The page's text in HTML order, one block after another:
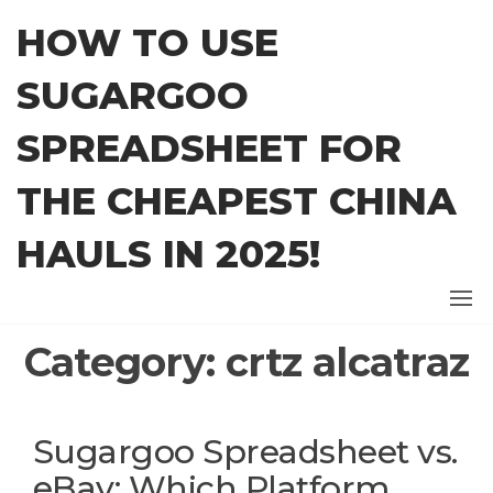
content
HOW TO USE
SUGARGOO
SPREADSHEET FOR
THE CHEAPEST CHINA
HAULS IN 2025!
Category: crtz alcatraz
Sugargoo Spreadsheet vs.